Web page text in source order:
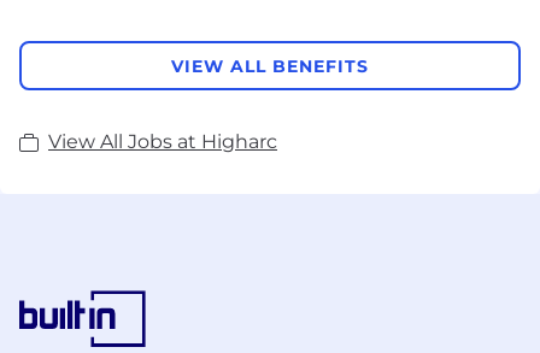
VIEW ALL BENEFITS
View All Jobs at Higharc